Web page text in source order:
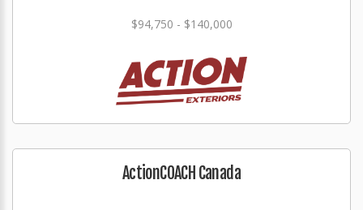
$94,750 - $140,000
ActionCOACH Canada